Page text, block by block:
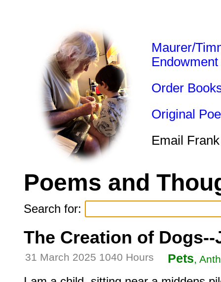
Maurer/
Endowment
Order
Original
Email
Poems and
Search for:
The Creation of
31 March 2025 1040 Hours Pets,